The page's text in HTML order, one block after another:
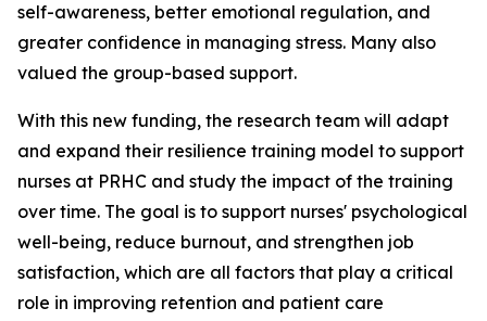
self-awareness, better emotional regulation, and
greater confidence in managing stress. Many also
valued the group-based support.
With this new funding, the research team will adapt
and expand their resilience training model to support
nurses at PRHC and study the impact of the training
over time. The goal is to support nurses' psychological
well-being, reduce burnout, and strengthen job
satisfaction, which are all factors that play a critical
role in improving retention and patient care